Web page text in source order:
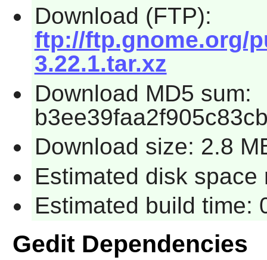
Download (FTP):
ftp://ftp.gnome.org/
3.22.1.tar.xz
Download MD5 sum:
Download size: 2.8
Estimated disk space
Estimated build time:
Gedit Dependencies